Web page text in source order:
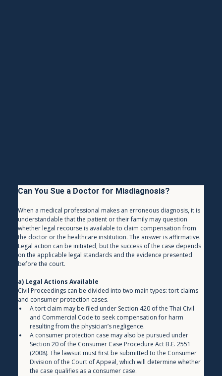
Can You Sue a Doctor for Misdiagnosis?
When a medical professional makes an erroneous diagnosis, it is
understandable that the patient or their family may question
whether legal recourse is available to claim compensation from
the doctor or the healthcare institution. The answer is affirmative.
Legal action can be initiated, but the success of the case depends
on the applicable legal standards and the evidence presented
before the court.
a) Legal Actions Available
Civil Proceedings can be divided into two main types: tort claims
and consumer protection cases.
A tort claim may be filed under Section 420 of the Thai Civil
and Commercial Code to seek compensation for harm
resulting from the physician’s negligence.
A consumer protection case may also be pursued under
Section 20 of the Consumer Case Procedure Act B.E. 2551
(2008). The lawsuit must first be submitted to the Consumer
Division of the Court of Appeal, which will determine whether
the case qualifies as a consumer case.